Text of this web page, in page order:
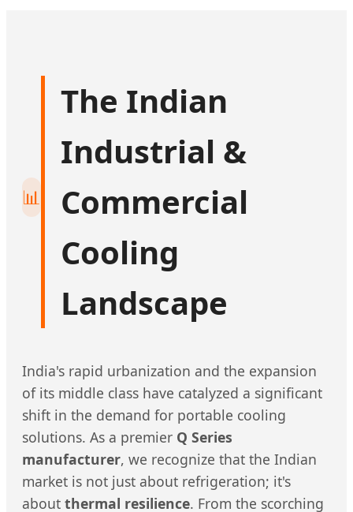
📊
The Indian
Industrial &
Commercial
Cooling
Landscape
India's rapid urbanization and the expansion
of its middle class have catalyzed a significant
shift in the demand for portable cooling
solutions. As a premier Q Series
manufacturer, we recognize that the Indian
market is not just about refrigeration; it's
about thermal resilience. From the scorching